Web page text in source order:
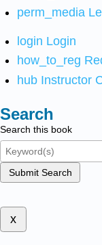
perm_media
login Login
how_to_reg
hub Instructor
Search
Search this book
Submit Search
x